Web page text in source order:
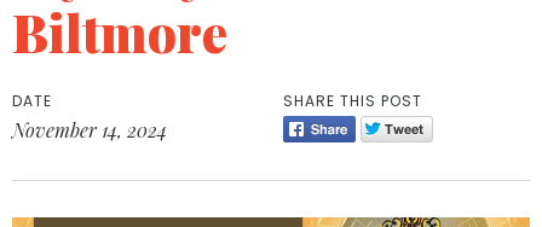
Biltmore
DATE
November 14, 2024
SHARE THIS POST